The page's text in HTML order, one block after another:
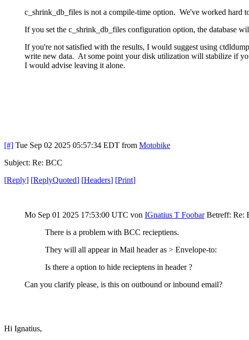
c_shrink_db_files is not a compile-time option. We've worked hard
If you set the c_shrink_db_files configuration option, the database
If you're not satisfied with the results, I would suggest using
write new data. At some point your disk utilization will stabilize if
I would advise leaving it alone.
[#] Tue Sep 02 2025 05:57:34 EDT from Motobike
Subject: Re: BCC
[Reply] [ReplyQuoted] [Headers] [Print]
Mo Sep 01 2025 17:53:00 UTC von IGnatius T Foobar Betreff: Re:
There is a problem with BCC recieptiens.
They will all appear in Mail header as > Envelope-to:
Is there a option to hide recieptens in header ?
Can you clarify please, is this on outbound or inbound email?
Hi Ignatius,